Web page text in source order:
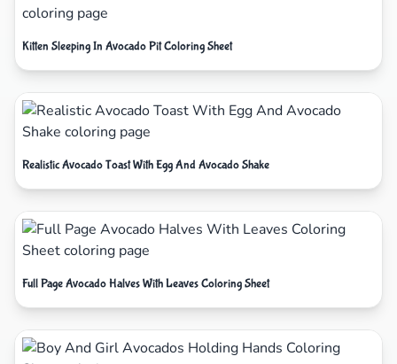
Kitten Sleeping In Avocado Pit Coloring Sheet
Realistic Avocado Toast With Egg And Avocado Shake
Full Page Avocado Halves With Leaves Coloring Sheet